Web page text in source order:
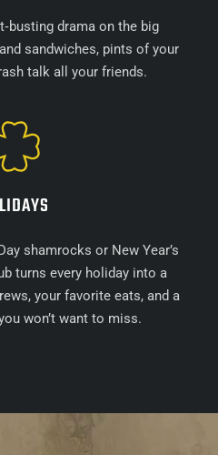
drama on the big
sandwiches, pints of your
talk all your friends.
shamrocks or New Year’s
turns every holiday into a
your favorite eats, and a
won’t want to miss.